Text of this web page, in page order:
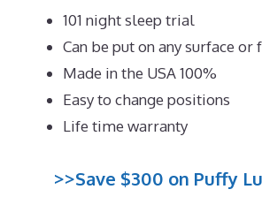
101 night sleep trial
Can be put on any surface or
Made in the USA 100%
Easy to change positions
Life time warranty
>>Save $300 on Puffy